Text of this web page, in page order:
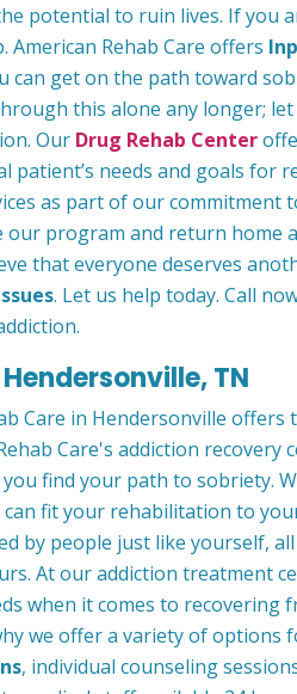
potential to ruin lives. If you
Rehab Care offers
can get on the path toward
this alone any longer;
Our Drug Rehab Center
patient’s needs and goals for
as part of our commitment
program and return home
that everyone deserves
. Let us help today. Call
TN
Care in Hendersonville offers
Care's addiction recovery
find your path to sobriety.
can fit your rehabilitation to
by people just like yourself,
At our addiction treatment
when it comes to recovering
we offer a variety of options
, individual counseling